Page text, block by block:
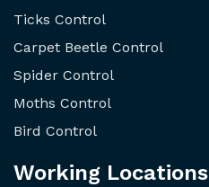
Ticks Control
Carpet Beetle Control
Spider Control
Moths Control
Bird Control
Working Locations